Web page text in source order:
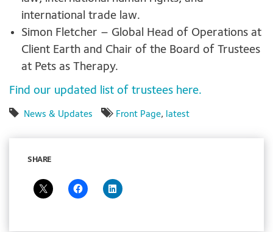
international trade law.
Simon Fletcher – Global Head of Operations at
Client Earth and Chair of the Board of Trustees
at Pets as Therapy.
Find our updated list of trustees here.
News & Updates Front Page, latest
SHARE